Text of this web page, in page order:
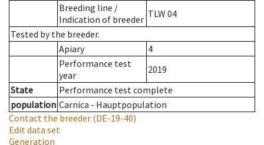
Breeding line /
Indication of breeder TLW 04
Tested by the breeder.
Apiary
4
Performance test
year
2019
State
Performance test complete
population Carnica - Hauptpopulation
Contact the breeder (DE-19-40)
Edit data set
Generation